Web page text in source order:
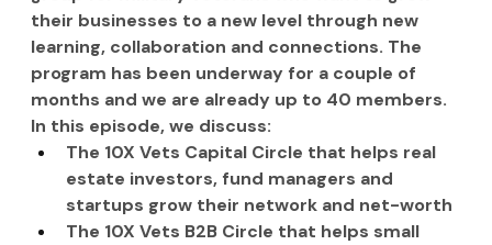
their businesses to a new level through new
learning, collaboration and connections. The
program has been underway for a couple of
months and we are already up to 40 members.
In this episode, we discuss:
The 10X Vets Capital Circle that helps real
estate investors, fund managers and
startups grow their network and net-worth
The 10X Vets B2B Circle that helps small